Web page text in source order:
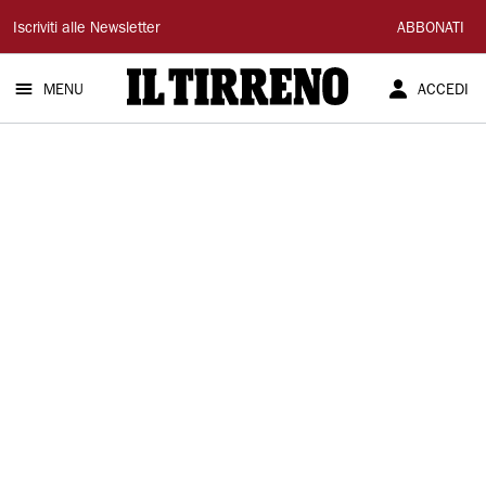
Il
Tirreno
Iscriviti alle Newsletter ABBONATI
MENU ACCEDI